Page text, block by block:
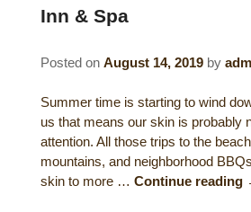
Inn & Spa
Posted onAugust 14, 2019 by
Summer time is starting to wind
us that means our skin is probably
attention. All those trips to the
mountains, and neighborhood
skin to more …Continue reading